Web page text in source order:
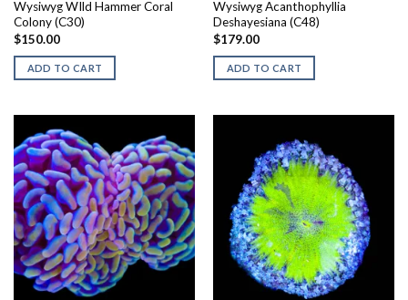
Wysiwyg WIld Hammer Coral
Colony (C30)
$150.00
ADD TO CART
Wysiwyg Acanthophyllia
Deshayesiana (C48)
$179.00
ADD TO CART